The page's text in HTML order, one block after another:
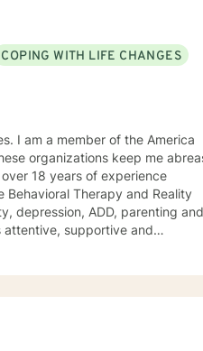
COPING WITH LIFE CHANGES
Therapy and Reality
ADD, parenting and
attentive, supportive and